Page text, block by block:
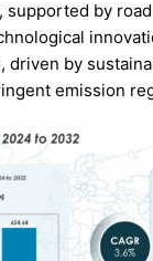
supported by
driven by
emission